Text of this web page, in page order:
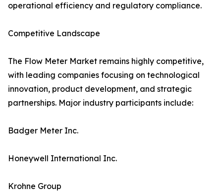
operational efficiency and regulatory compliance.
Competitive Landscape
The Flow Meter Market remains highly competitive,
with leading companies focusing on technological
innovation, product development, and strategic
partnerships. Major industry participants include:
Badger Meter Inc.
Honeywell International Inc.
Krohne Group